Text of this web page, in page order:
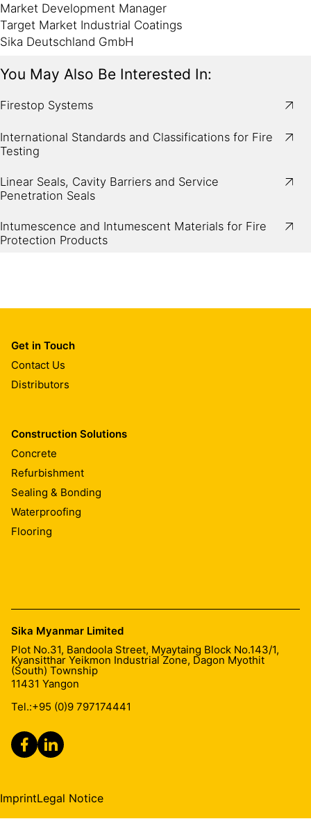
Market Development Manager
Target Market Industrial Coatings
Sika Deutschland GmbH
You May Also Be Interested In:
Firestop Systems
International Standards and Classifications for Fire
Testing
Linear Seals, Cavity Barriers and Service
Penetration Seals
Intumescence and Intumescent Materials for Fire
Protection Products
Get in Touch
Contact Us
Distributors
Construction Solutions
Concrete
Refurbishment
Sealing & Bonding
Waterproofing
Flooring
Sika Myanmar Limited
Plot No.31, Bandoola Street, Myaytaing Block No.143/1,
Kyansitthar Yeikmon Industrial Zone, Dagon Myothit
(South) Township
11431 Yangon
Tel.:+95 (0)9 797174441
ImprintLegal Notice